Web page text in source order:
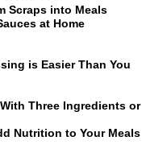
Scraps into Meals
at Home
is Easier Than You
Three Ingredients or
Nutrition to Your Meals